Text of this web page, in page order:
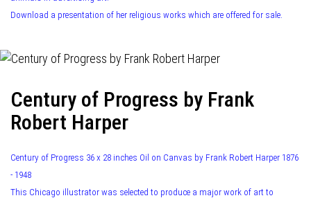
Download a presentation of her religious works which are offered for sale.
Century of Progress by Frank
Robert Harper
Century of Progress 36 x 28 inches Oil on Canvas by Frank Robert Harper 1876
- 1948
This Chicago illustrator was selected to produce a major work of art to